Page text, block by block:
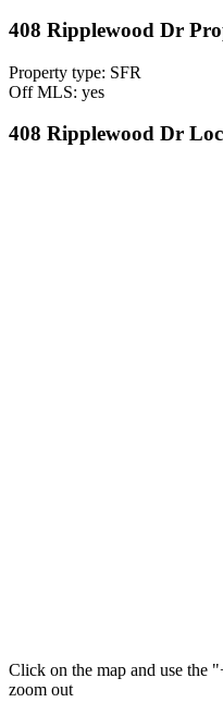
408 Ripplewood Dr
Property type: SFR
Off MLS: yes
408 Ripplewood Dr
Click on the map and use the
zoom out